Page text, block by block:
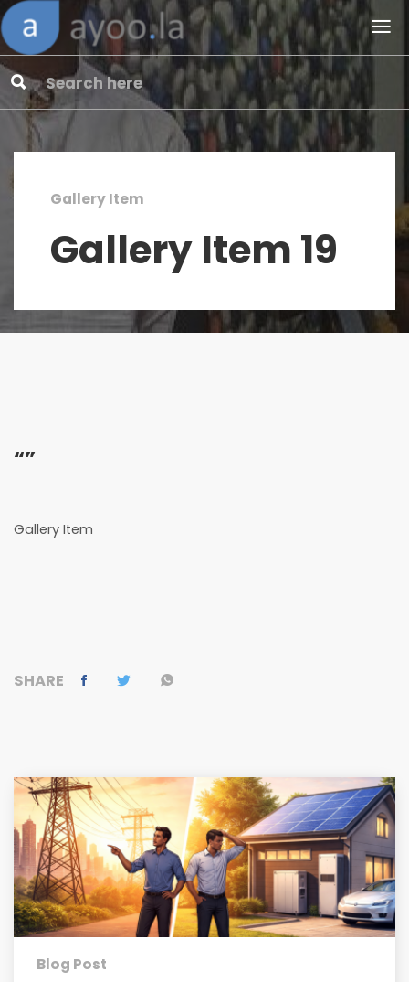
Gallery Item
Gallery Item 19
“”
Gallery Item
SHARE
Blog Post